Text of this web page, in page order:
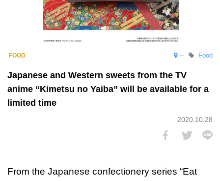
-- Food
Japanese and Western sweets from the TV
anime “Kimetsu no Yaiba” will be available for a
limited time
2020.10.28
From the Japanese confectionery series “Eat